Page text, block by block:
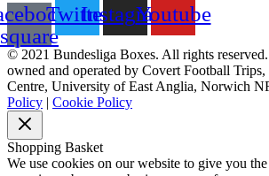
square
TwitterInstagramYoutube
© 2021 Bundesliga Boxes. All rights
owned and operated by Covert Football
Centre, University of East Anglia, Norwich
Policy | Cookie Policy
Shopping Basket
We use cookies on our website to give you